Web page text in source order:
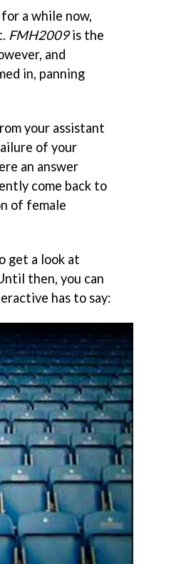
a while now,
FMH2009is the
and
in, panning
your assistant
of your
an answer
come back to
of female
get a look at
then, you can
has to say: